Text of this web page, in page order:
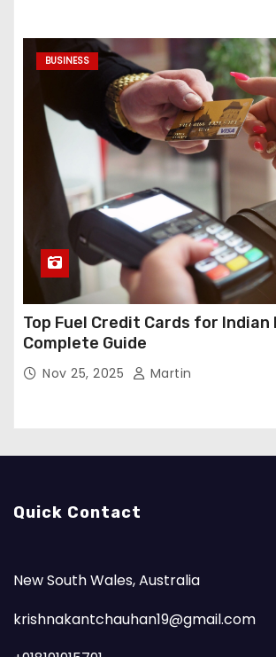
BUSINESS
Top Fuel Credit Cards for Indian
Complete Guide
Nov 25, 2025 Martin
Quick Contact
New South Wales, Australia
krishnakantchauhan19@gmail.com